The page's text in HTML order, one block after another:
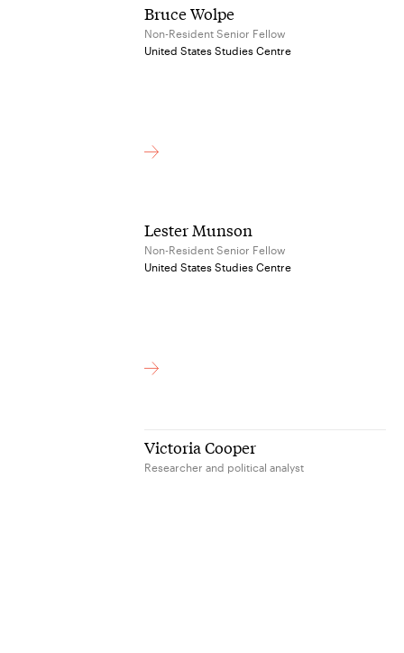
Bruce Wolpe
Non-Resident Senior Fellow
United States Studies Centre
Lester Munson
Non-Resident Senior Fellow
United States Studies Centre
Victoria Cooper
Researcher and political analyst